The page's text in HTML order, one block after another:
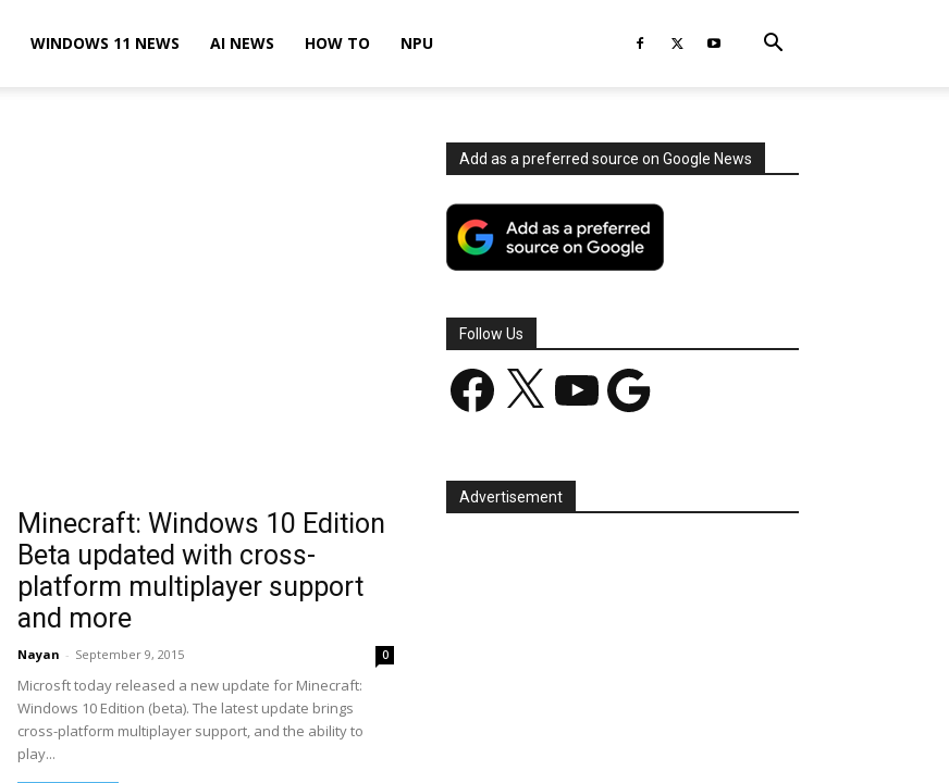
WINDOWS 11 NEWS AI NEWS HOW TO NPU
Minecraft: Windows 10 Edition
Beta updated with cross-
platform multiplayer support
and more
Nayan - September 9, 2015 0
Microsft today released a new update for Minecraft:
Windows 10 Edition (beta). The latest update brings
cross-platform multiplayer support, and the ability to
play...
Add as a preferred source on Google News
Follow Us
Facebook YouTube Google
Advertisement